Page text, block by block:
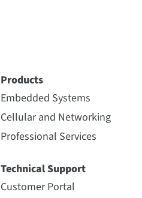
Products
Embedded Systems
Cellular and Networking
Professional Services
Technical Support
Customer Portal